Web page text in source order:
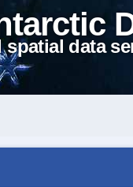
spatial data